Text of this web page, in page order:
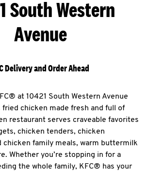
South Western
Avenue
Delivery and Order Ahead
at 10421 South Western Avenue
chicken made fresh and full of
restaurant serves craveable favorites
chicken tenders, chicken
chicken family meals, warm buttermilk
Whether you’re stopping in for a
the whole family, KFC® has your